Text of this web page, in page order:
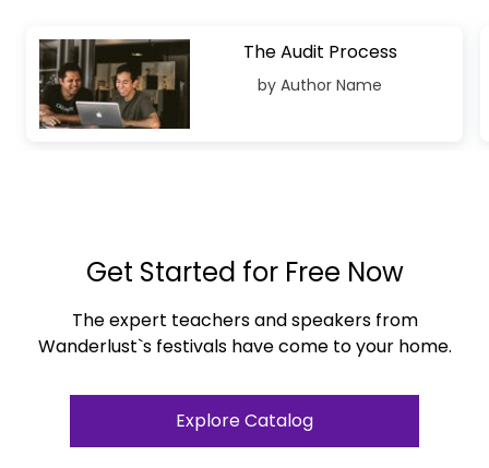
The Audit Process
by Author Name
Get Started for Free Now
The expert teachers and speakers from
Wanderlust`s festivals have come to your home.
Explore Catalog